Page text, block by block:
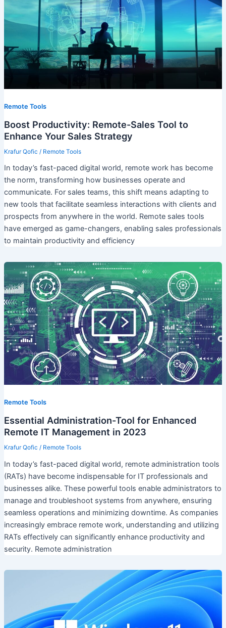
Remote Tools
Boost Productivity: Remote-Sales Tool to
Enhance Your Sales Strategy
Krafur Qofic / Remote Tools
In today’s fast-paced digital world, remote work has become
the norm, transforming how businesses operate and
communicate. For sales teams, this shift means adapting to
new tools that facilitate seamless interactions with clients and
prospects from anywhere in the world. Remote sales tools
have emerged as game-changers, enabling sales professionals
to maintain productivity and efficiency
Remote Tools
Essential Administration-Tool for Enhanced
Remote IT Management in 2023
Krafur Qofic / Remote Tools
In today’s fast-paced digital world, remote administration tools
(RATs) have become indispensable for IT professionals and
businesses alike. These powerful tools enable administrators to
manage and troubleshoot systems from anywhere, ensuring
seamless operations and minimizing downtime. As companies
increasingly embrace remote work, understanding and utilizing
RATs effectively can significantly enhance productivity and
security. Remote administration